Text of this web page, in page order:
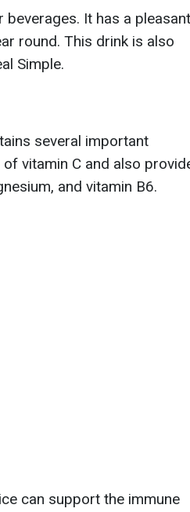
It has a pleasant
round. This drink is also
Simple.
several important
vitamin C and also
and vitamin B6.
can support the immune